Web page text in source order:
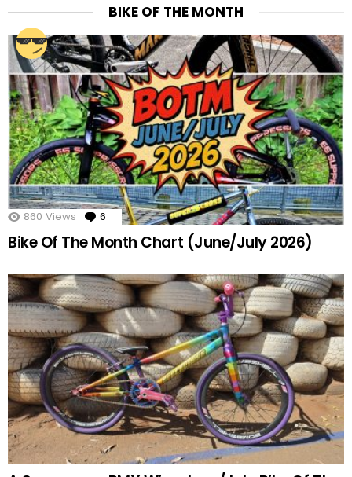
BIKE OF THE MONTH
860 Views 6 Comments
Bike Of The Month Chart (June/July 2026)